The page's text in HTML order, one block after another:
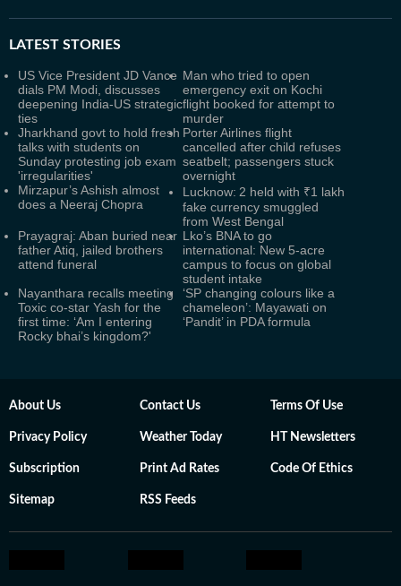
LATEST STORIES
US Vice President JD Vance
dials PM Modi, discusses
deepening India-US strategic
ties
Man who tried to open
emergency exit on Kochi
flight booked for attempt to
murder
Jharkhand govt to hold fresh
talks with students on
Sunday protesting job exam
'irregularities'
Porter Airlines flight
cancelled after child refuses
seatbelt; passengers stuck
overnight
Mirzapur’s Ashish almost
does a Neeraj Chopra
Lucknow: 2 held with ₹1 lakh
fake currency smuggled
from West Bengal
Prayagraj: Aban buried near
father Atiq, jailed brothers
attend funeral
Lko’s BNA to go
international: New 5-acre
campus to focus on global
student intake
Nayanthara recalls meeting
Toxic co-star Yash for the
first time: ‘Am I entering
Rocky bhai’s kingdom?'
‘SP changing colours like a
chameleon’: Mayawati on
‘Pandit’ in PDA formula
About Us Contact Us Terms Of Use
Privacy Policy Weather Today HT Newsletters
Subscription Print Ad Rates Code Of Ethics
Sitemap RSS Feeds